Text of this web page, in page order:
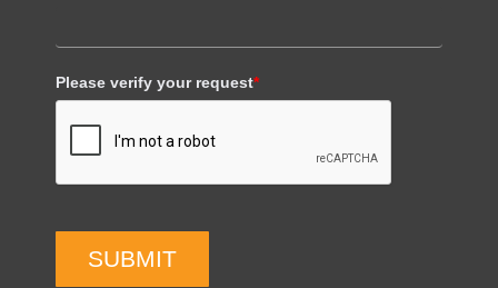
Please verify your request*
SUBMIT